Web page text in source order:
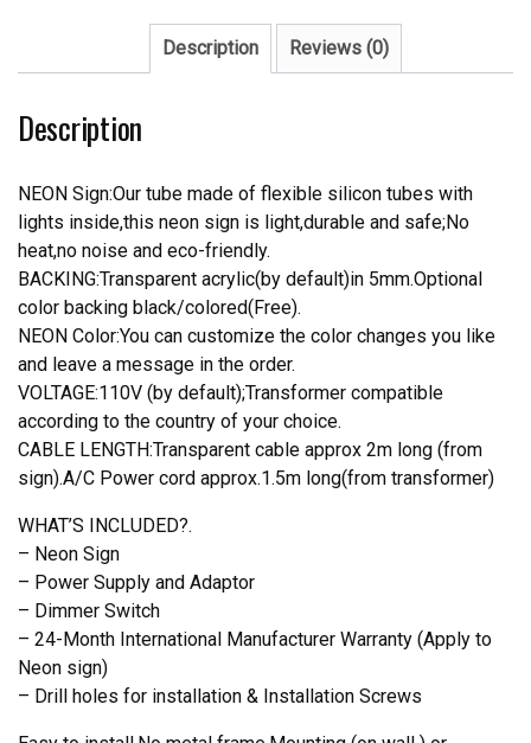
New
Saints
De
Lis
Bar
Light
quantity
Description Reviews (0)
Description
NEON Sign:Our tube made of flexible silicon tubes with
lights inside,this neon sign is light,durable and safe;No
heat,no noise and eco-friendly.
BACKING:Transparent acrylic(by default)in 5mm.Optional
color backing black/colored(Free).
NEON Color:You can customize the color changes you like
and leave a message in the order.
VOLTAGE:110V (by default);Transformer compatible
according to the country of your choice.
CABLE LENGTH:Transparent cable approx 2m long (from
sign).A/C Power cord approx.1.5m long(from transformer)
WHAT’S INCLUDED?.
– Neon Sign
– Power Supply and Adaptor
– Dimmer Switch
– 24-Month International Manufacturer Warranty (Apply to
Neon sign)
– Drill holes for installation & Installation Screws